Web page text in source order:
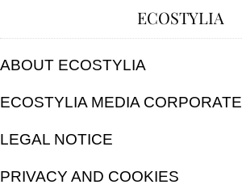
ECOSTYLIA
ABOUT ECOSTYLIA
ECOSTYLIA MEDIA CORPORATE
LEGAL NOTICE
PRIVACY AND COOKIES